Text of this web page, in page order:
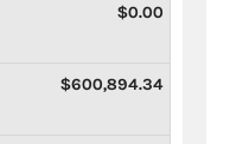
$0.00
$600,894.34